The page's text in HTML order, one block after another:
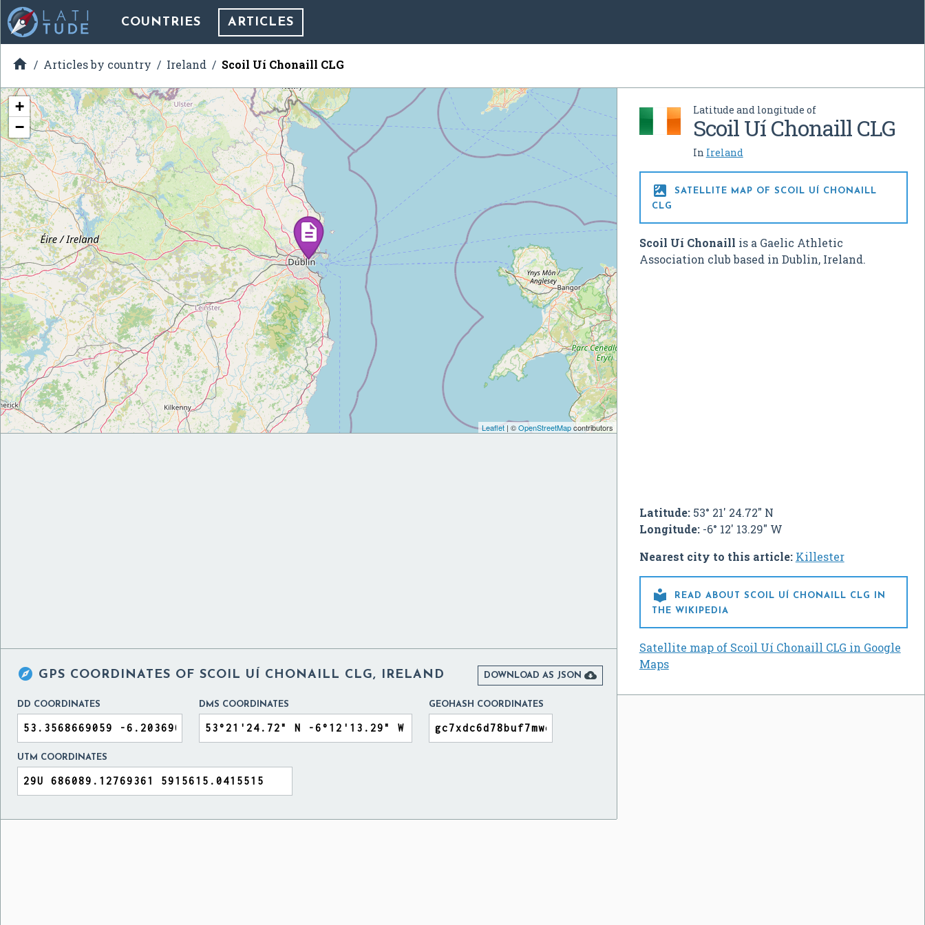
COUNTRIES ARTICLES
 Articles by country Ireland Scoil Uí Chonaill CLG
Latitude and longitude of
Scoil Uí Chonaill CLG
In Ireland

SATELLITE MAP OF SCOIL UÍ CHONAILL
CLG
Scoil Uí Chonaill is a Gaelic Athletic
Association club based in Dublin, Ireland.
Latitude:53° 21' 24.72" N
Longitude:-6° 12' 13.29" W
Nearest city to this article: Killester

READ ABOUT SCOIL UÍ CHONAILL CLG IN
THE WIKIPEDIA
Satellite map of Scoil Uí Chonaill CLG in Google
Maps
+
−
Leaflet| ©OpenStreetMapcontributors
 GPS COORDINATES OF SCOIL UÍ CHONAILL CLG, IRELAND DOWNLOAD AS JSON 
DD COORDINATES DMS COORDINATES GEOHASH COORDINATES
UTM COORDINATES